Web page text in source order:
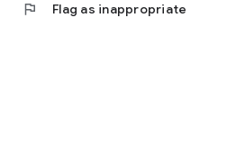
flag Flag as inappropriate